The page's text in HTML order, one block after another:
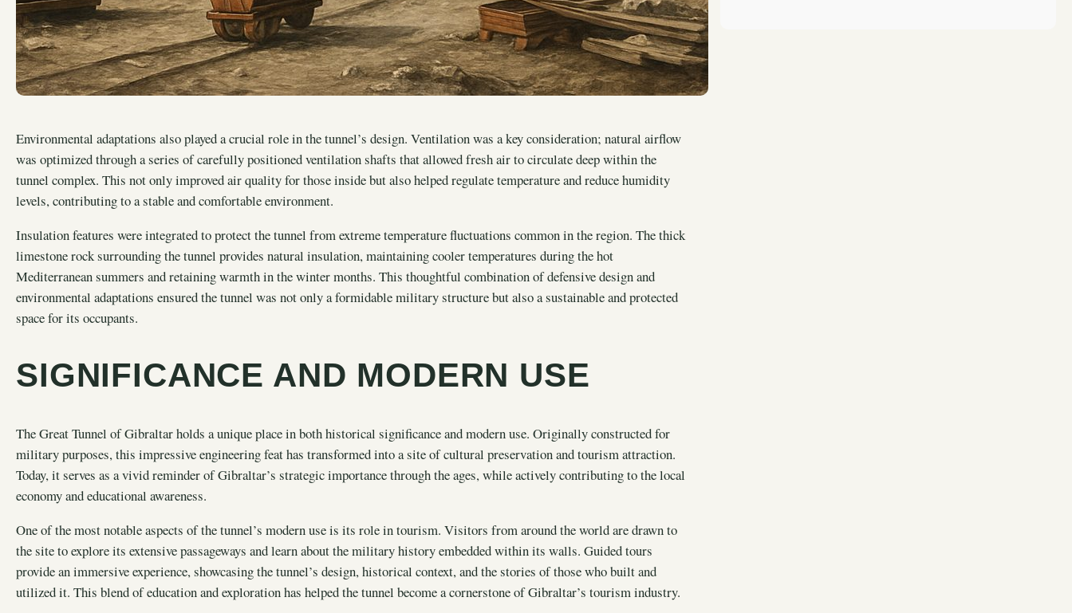
Environmental adaptations also played a crucial role in the tunnel’s design. Ventilation was a key consideration; natural airflow
was optimized through a series of carefully positioned ventilation shafts that allowed fresh air to circulate deep within the
tunnel complex. This not only improved air quality for those inside but also helped regulate temperature and reduce humidity
levels, contributing to a stable and comfortable environment.
Insulation features were integrated to protect the tunnel from extreme temperature fluctuations common in the region. The thick
limestone rock surrounding the tunnel provides natural insulation, maintaining cooler temperatures during the hot
Mediterranean summers and retaining warmth in the winter months. This thoughtful combination of defensive design and
environmental adaptations ensured the tunnel was not only a formidable military structure but also a sustainable and protected
space for its occupants.
SIGNIFICANCE AND MODERN USE
The Great Tunnel of Gibraltar holds a unique place in both historical significance and modern use. Originally constructed for
military purposes, this impressive engineering feat has transformed into a site of cultural preservation and tourism attraction.
Today, it serves as a vivid reminder of Gibraltar’s strategic importance through the ages, while actively contributing to the local
economy and educational awareness.
One of the most notable aspects of the tunnel’s modern use is its role in tourism. Visitors from around the world are drawn to
the site to explore its extensive passageways and learn about the military history embedded within its walls. Guided tours
provide an immersive experience, showcasing the tunnel’s design, historical context, and the stories of those who built and
utilized it. This blend of education and exploration has helped the tunnel become a cornerstone of Gibraltar’s tourism industry.